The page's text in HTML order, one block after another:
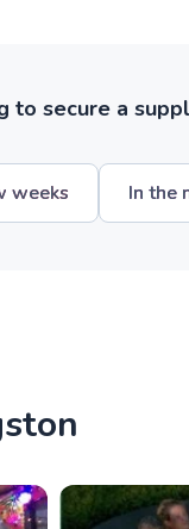
to secure a
weeks In the